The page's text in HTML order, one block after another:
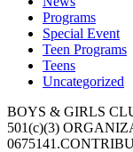
Programs
Special Event
Teen Programs
Teens
Uncategorized
BOYS & GIRLS
501(c)(3)